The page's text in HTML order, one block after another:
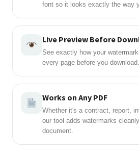
font so it looks exactly the way
Live Preview Before
See exactly how your
every page before you download.
Works on Any PDF
Whether it's a contract, report,
our tool adds watermarks
document.